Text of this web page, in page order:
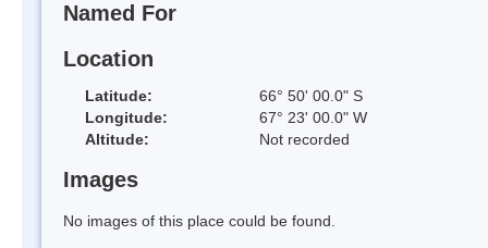
Named For
Location
Latitude:
66° 50' 00.0" S
Longitude:
67° 23' 00.0" W
Altitude:
Not recorded
Images
No images of this place could be found.